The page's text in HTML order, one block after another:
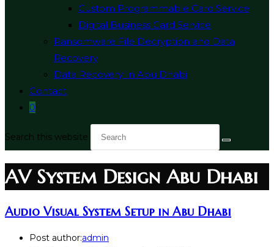
Custom Programmable Card Service
Digital Business Card Service
Ransomware File Decryption and Data
Recovery
Data Recovery In Abu Dhabi
Contact
0
Search this website
AV System Design Abu Dhabi
Audio Visual System Setup in Abu Dhabi
Post author:admin